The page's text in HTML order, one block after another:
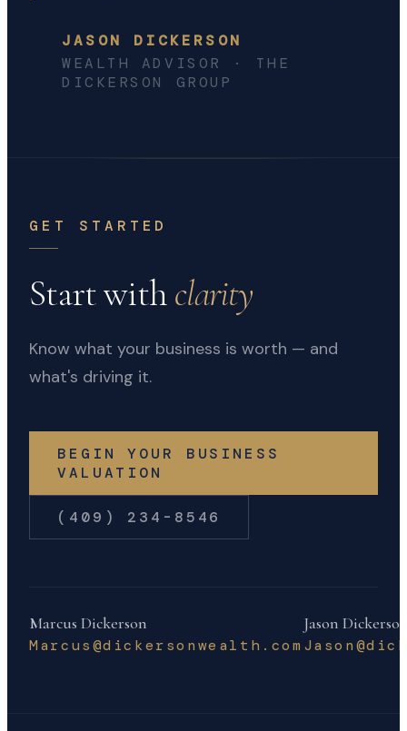
JASON DICKERSON
WEALTH ADVISOR · THE
DICKERSON GROUP
GET STARTED
Start withclarity
Know what your business is worth — and
what's driving it.
BEGIN YOUR BUSINESS
VALUATION
(409) 234-8546
Marcus Dickerson
Marcus@dickersonwealth.com
Jason